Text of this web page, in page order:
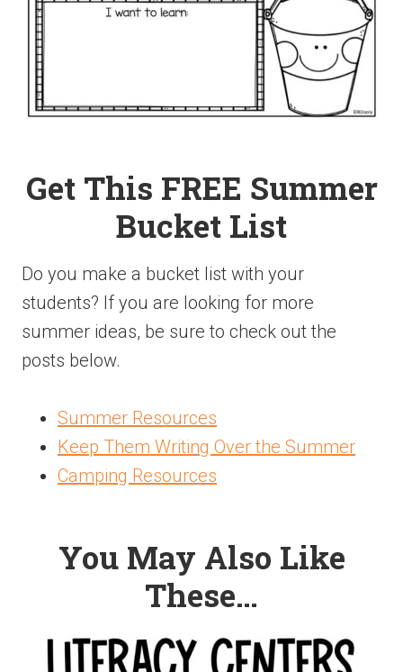
Get This FREE Summer
Bucket List
Do you make a bucket list with your
students? If you are looking for more
summer ideas, be sure to check out the
posts below.
Summer Resources
Keep Them Writing Over the Summer
Camping Resources
You May Also Like
These…